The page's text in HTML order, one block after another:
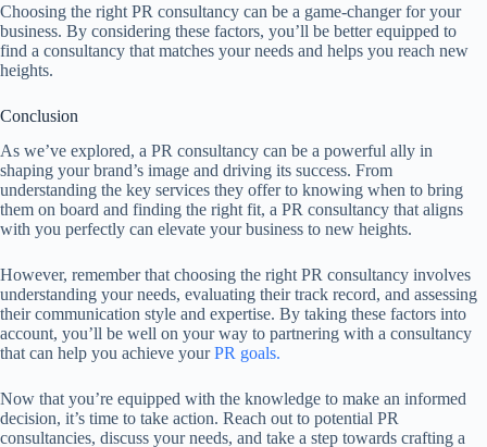
Choosing the right PR consultancy can be a game-changer for your
business. By considering these factors, you’ll be better equipped to
find a consultancy that matches your needs and helps you reach new
heights.
Conclusion
As we’ve explored, a PR consultancy can be a powerful ally in
shaping your brand’s image and driving its success. From
understanding the key services they offer to knowing when to bring
them on board and finding the right fit, a PR consultancy that aligns
with you perfectly can elevate your business to new heights.
However, remember that choosing the right PR consultancy involves
understanding your needs, evaluating their track record, and assessing
their communication style and expertise. By taking these factors into
account, you’ll be well on your way to partnering with a consultancy
that can help you achieve yourPR goals.
Now that you’re equipped with the knowledge to make an informed
decision, it’s time to take action. Reach out to potential PR
consultancies, discuss your needs, and take a step towards crafting a